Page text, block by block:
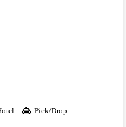
Pick/Drop